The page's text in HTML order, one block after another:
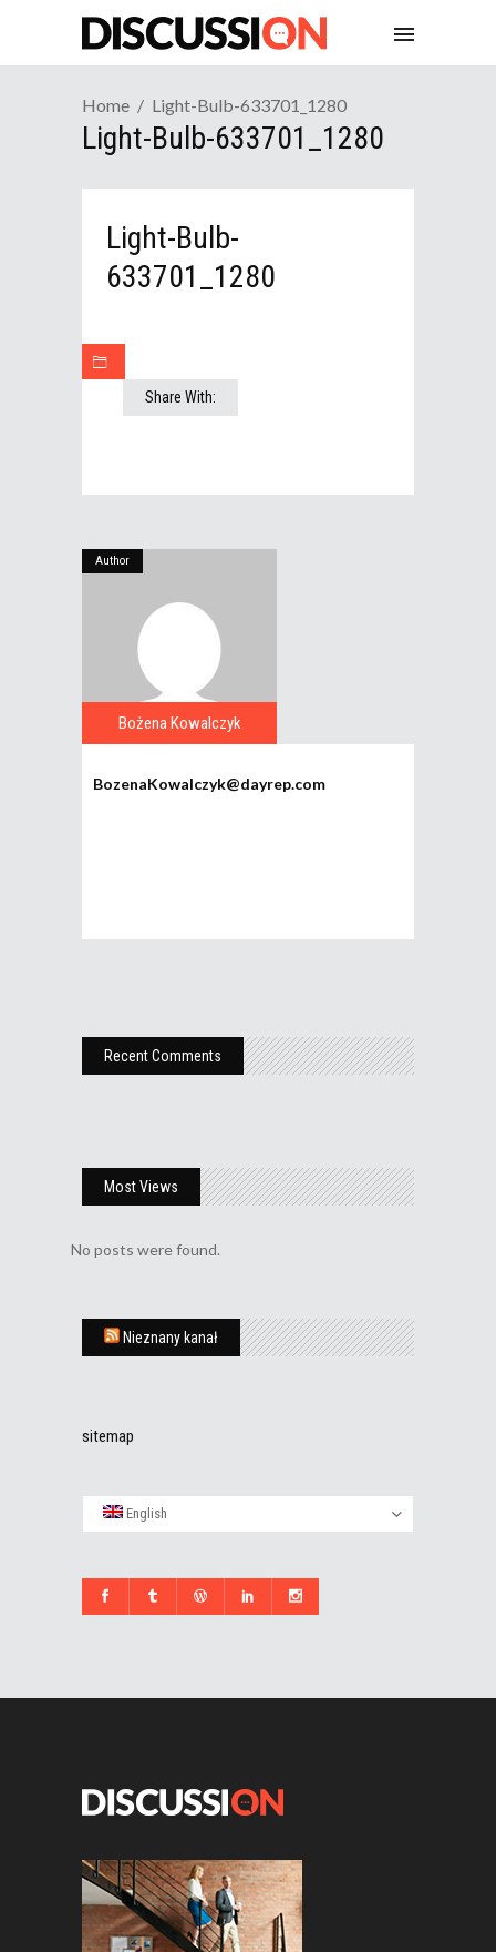
Home Light-Bulb-633701_1280
Light-Bulb-633701_1280
Light-Bulb-
633701_1280
Share With:
Author
Bożena Kowalczyk
BozenaKowalczyk@dayrep.com
Recent Comments
Most Views
No posts were found.
Nieznany kanał
sitemap
English